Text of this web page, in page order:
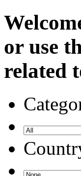
or use
related